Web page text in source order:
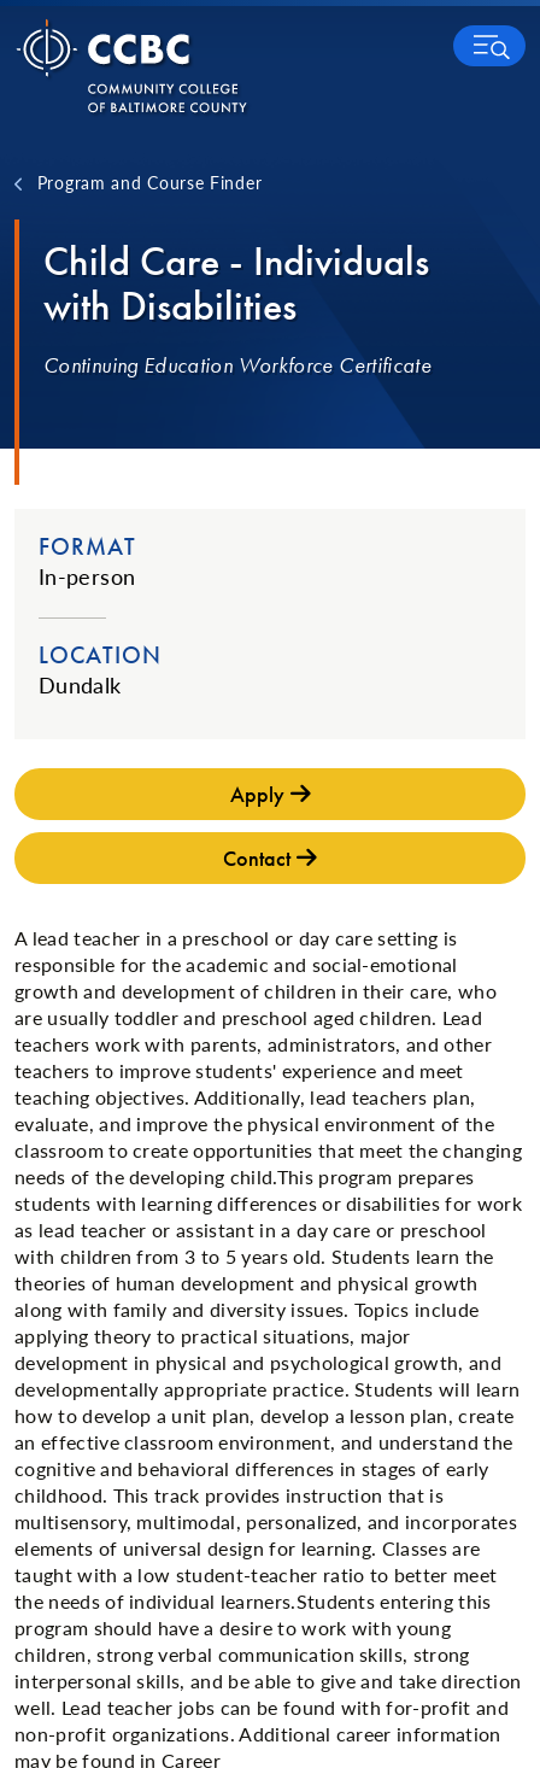
Skip to content
MENU
Program and Course Finder
Child Care - Individuals
with Disabilities
Continuing Education Workforce Certificate
FORMAT
In-person
LOCATION
Dundalk
Apply
Contact
A lead teacher in a preschool or day care setting is
responsible for the academic and social-emotional
growth and development of children in their care, who
are usually toddler and preschool aged children. Lead
teachers work with parents, administrators, and other
teachers to improve students' experience and meet
teaching objectives. Additionally, lead teachers plan,
evaluate, and improve the physical environment of the
classroom to create opportunities that meet the changing
needs of the developing child.This program prepares
students with learning differences or disabilities for work
as lead teacher or assistant in a day care or preschool
with children from 3 to 5 years old. Students learn the
theories of human development and physical growth
along with family and diversity issues. Topics include
applying theory to practical situations, major
development in physical and psychological growth, and
developmentally appropriate practice. Students will learn
how to develop a unit plan, develop a lesson plan, create
an effective classroom environment, and understand the
cognitive and behavioral differences in stages of early
childhood. This track provides instruction that is
multisensory, multimodal, personalized, and incorporates
elements of universal design for learning. Classes are
taught with a low student-teacher ratio to better meet
the needs of individual learners.​​Students entering this
program should have a desire to work with young
children, strong verbal communication skills​, strong
interpersonal skills, and be able to give and take direction
well. ​Lead teacher jobs can be found with for-profit and
non-profit organizations. Additional career information
may be found in Career